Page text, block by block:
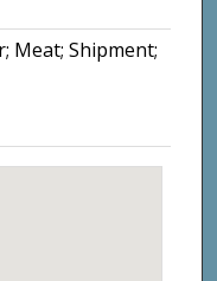
Meat; Shipment;